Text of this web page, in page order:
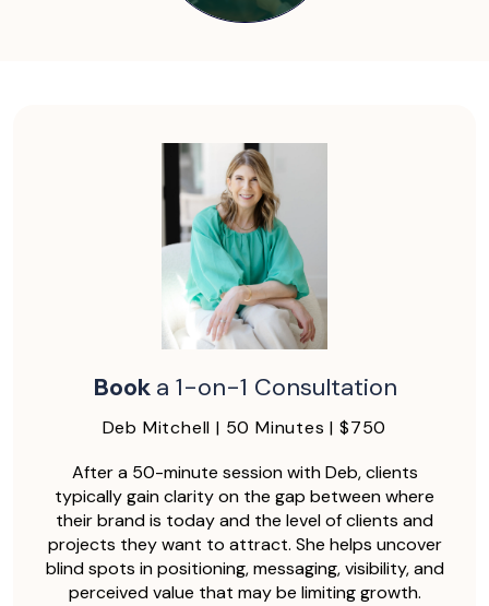
Book a 1-on-1 Consultation
Deb Mitchell | 50 Minutes | $750
After a 50-minute session with Deb, clients
typically gain clarity on the gap between where
their brand is today and the level of clients and
projects they want to attract. She helps uncover
blind spots in positioning, messaging, visibility, and
perceived value that may be limiting growth.